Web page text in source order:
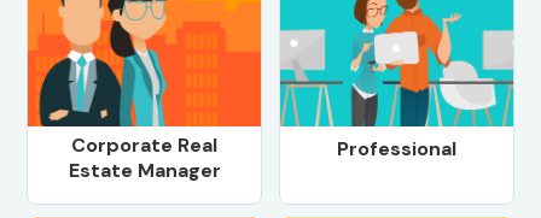
Corporate Real
Estate Manager
Professional